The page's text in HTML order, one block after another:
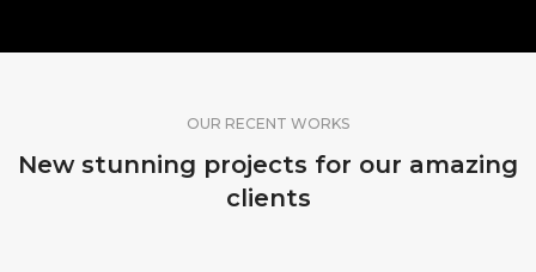
OUR RECENT WORKS
New stunning projects for our amazing
clients